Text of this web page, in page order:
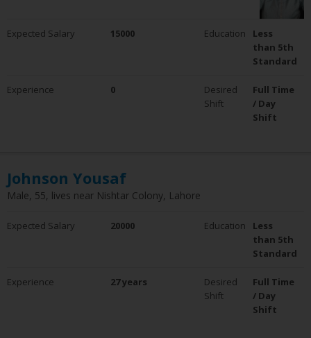
Expected Salary 15000 Education
Less
than 5th
Standard
Experience 0
Desired
Shift
Full Time
/ Day
Shift
Johnson Yousaf
Male, 55, lives near Nishtar Colony, Lahore
Expected Salary 20000 Education
Less
than 5th
Standard
Experience 27 years
Desired
Shift
Full Time
/ Day
Shift